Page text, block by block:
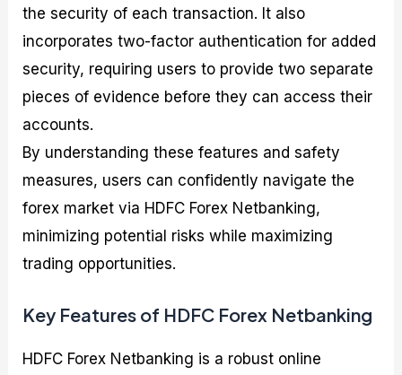
the security of each transaction. It also
incorporates two-factor authentication for added
security, requiring users to provide two separate
pieces of evidence before they can access their
accounts.
By understanding these features and safety
measures, users can confidently navigate the
forex market via HDFC Forex Netbanking,
minimizing potential risks while maximizing
trading opportunities.
Key Features of HDFC Forex Netbanking
HDFC Forex Netbanking is a robust online